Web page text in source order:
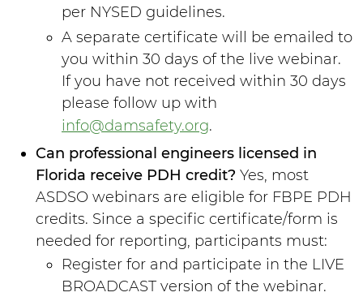
per NYSED guidelines.
A separate certificate will be emailed to
you within 30 days of the live webinar.
If you have not received within 30 days
please follow up with
info@damsafety.org.
Can professional engineers licensed in
Florida receive PDH credit? Yes, most
ASDSO webinars are eligible for FBPE PDH
credits. Since a specific certificate/form is
needed for reporting, participants must:
Register for and participate in the LIVE
BROADCAST version of the webinar.